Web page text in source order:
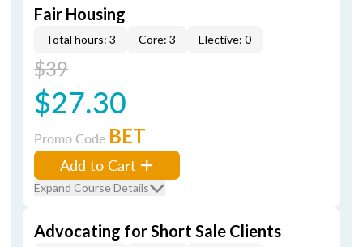
Fair Housing
Total hours: 3 Core: 3 Elective: 0
$39
$27.30
Promo Code BET
Add to Cart
Expand Course Details
Advocating for Short Sale Clients